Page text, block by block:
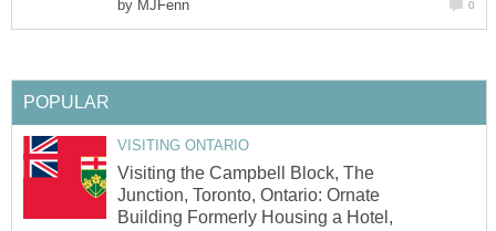
by MJFenn 0
POPULAR
VISITING ONTARIO
Visiting the Campbell Block, The
Junction, Toronto, Ontario: Ornate
Building Formerly Housing a Hotel,